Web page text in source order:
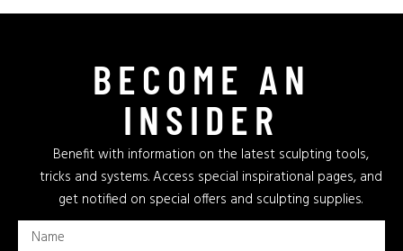
BECOME AN
INSIDER
Benefit with information on the latest sculpting tools,
tricks and systems. Access special inspirational pages, and
get notified on special offers and sculpting supplies.